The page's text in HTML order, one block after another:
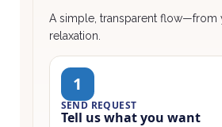
A simple, transparent flow—from
relaxation.
1
SEND REQUEST
Tell us what you want